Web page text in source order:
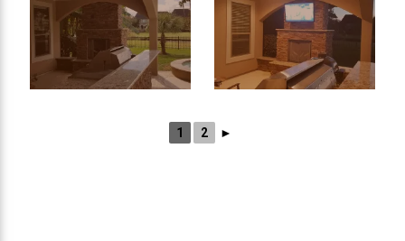
1 2 ►